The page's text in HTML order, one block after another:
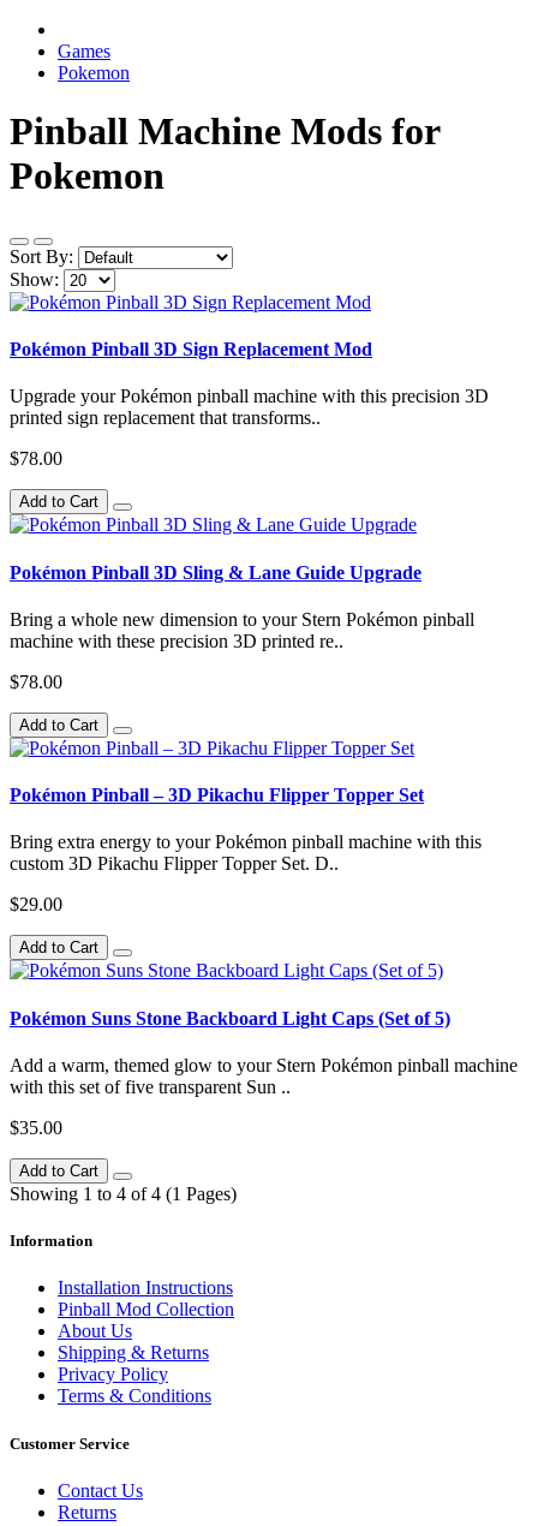
Games
Pokemon
Pinball Machine Mods for
Pokemon
Sort By:
Show:
Pokémon Pinball 3D Sign Replacement Mod
Upgrade your Pokémon pinball machine with this precision 3D
printed sign replacement that transforms..
$78.00
Add to Cart
Pokémon Pinball 3D Sling & Lane Guide Upgrade
Bring a whole new dimension to your Stern Pokémon pinball
machine with these precision 3D printed re..
$78.00
Add to Cart
Pokémon Pinball – 3D Pikachu Flipper Topper Set
Bring extra energy to your Pokémon pinball machine with this
custom 3D Pikachu Flipper Topper Set. D..
$29.00
Add to Cart
Pokémon Suns Stone Backboard Light Caps (Set of 5)
Add a warm, themed glow to your Stern Pokémon pinball machine
with this set of five transparent Sun ..
$35.00
Add to Cart
Showing 1 to 4 of 4 (1 Pages)
Information
Installation Instructions
Pinball Mod Collection
About Us
Shipping & Returns
Privacy Policy
Terms & Conditions
Customer Service
Contact Us
Returns